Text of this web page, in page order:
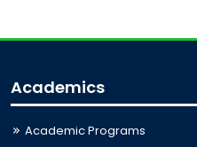
Academics
Academic Programs